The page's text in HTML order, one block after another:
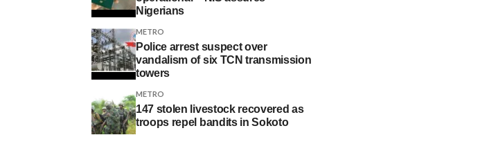
Nigerians
METRO
Police arrest suspect over
vandalism of six TCN transmission
towers
METRO
147 stolen livestock recovered as
troops repel bandits in Sokoto